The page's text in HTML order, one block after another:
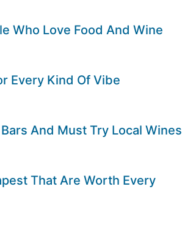
Who Love Food And Wine
Every Kind Of Vibe
And Must Try Local Wines
That Are Worth Every